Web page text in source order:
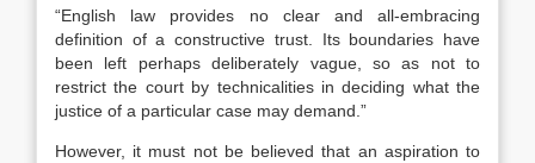
“English law provides no clear and all-embracing
definition of a constructive trust. Its boundaries have
been left perhaps deliberately vague, so as not to
restrict the court by technicalities in deciding what the
justice of a particular case may demand.”
However, it must not be believed that an aspiration to